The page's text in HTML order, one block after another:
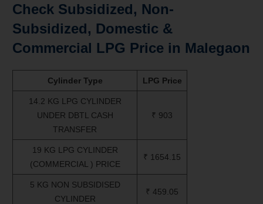
Check Subsidized, Non-
Subsidized, Domestic &
Commercial LPG Price in Malegaon
Cylinder Type LPG Price
14.2 KG LPG CYLINDER
UNDER DBTL CASH
TRANSFER
₹ 903
19 KG LPG CYLINDER
(COMMERCIAL ) PRICE
₹ 1654.15
5 KG NON SUBSIDISED
CYLINDER
₹ 459.05